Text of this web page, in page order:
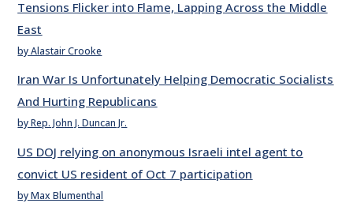
Tensions Flicker into Flame, Lapping Across the Middle
East
by Alastair Crooke
Iran War Is Unfortunately Helping Democratic Socialists
And Hurting Republicans
by Rep. John J. Duncan Jr.
US DOJ relying on anonymous Israeli intel agent to
convict US resident of Oct 7 participation
by Max Blumenthal